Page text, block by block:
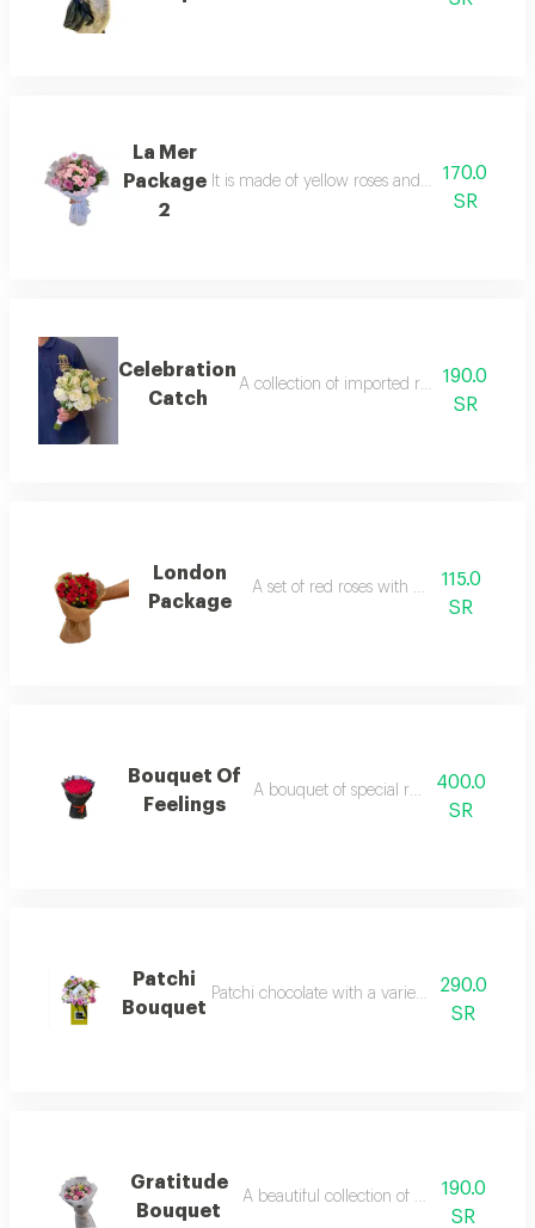
La Mer
Package
2
It is made of yellow roses and gypsum in an
170.0
SR
Celebration
Catch
A collection of imported roses in an
190.0
SR
London
Package
A set of red roses with baby rose
115.0
SR
Bouquet Of
Feelings
A bouquet of special red roses of love
400.0
SR
Patchi
Bouquet
Patchi chocolate with a variety of distinctive
290.0
SR
Gratitude
Bouquet
A beautiful collection of distinctive
190.0
SR